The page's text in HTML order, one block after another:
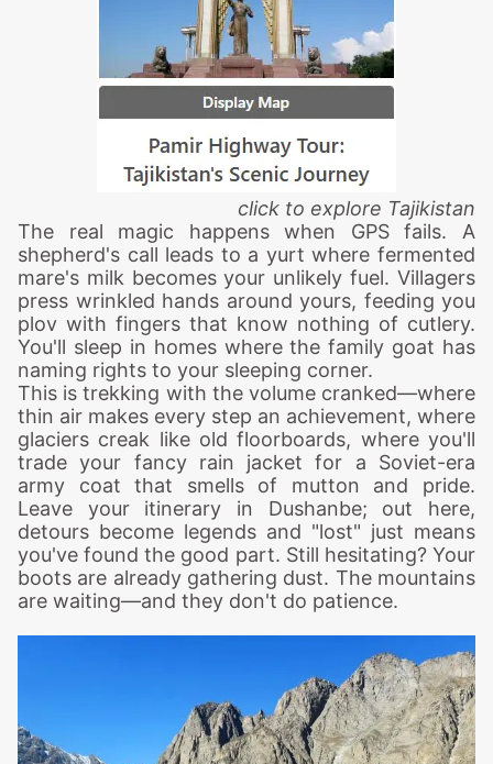
click to explore Tajikistan
The real magic happens when GPS fails. A
shepherd's call leads to a yurt where fermented
mare's milk becomes your unlikely fuel. Villagers
press wrinkled hands around yours, feeding you
plov with fingers that know nothing of cutlery.
You'll sleep in homes where the family goat has
naming rights to your sleeping corner.
This is trekking with the volume cranked—where
thin air makes every step an achievement, where
glaciers creak like old floorboards, where you'll
trade your fancy rain jacket for a Soviet-era
army coat that smells of mutton and pride.
Leave your itinerary in Dushanbe; out here,
detours become legends and "lost" just means
you've found the good part. Still hesitating? Your
boots are already gathering dust. The mountains
are waiting—and they don't do patience.